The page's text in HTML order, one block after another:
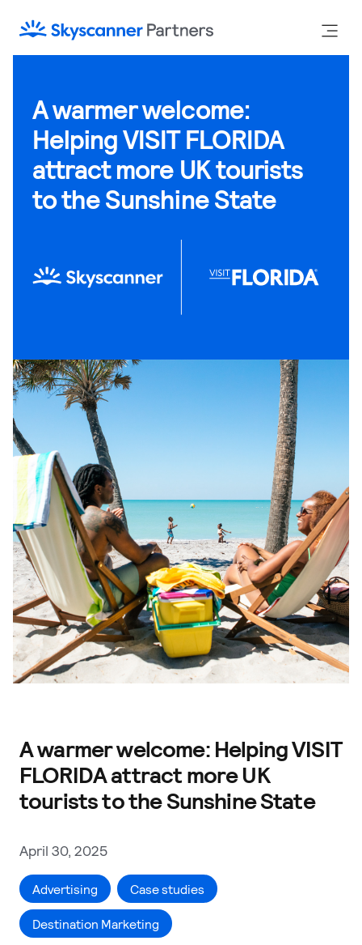
A warmer welcome:
Helping VISIT FLORIDA
attract more UK tourists
to the Sunshine State
A warmer welcome: Helping VISIT
FLORIDA attract more UK
tourists to the Sunshine State
April 30, 2025
Advertising Case studies
Destination Marketing